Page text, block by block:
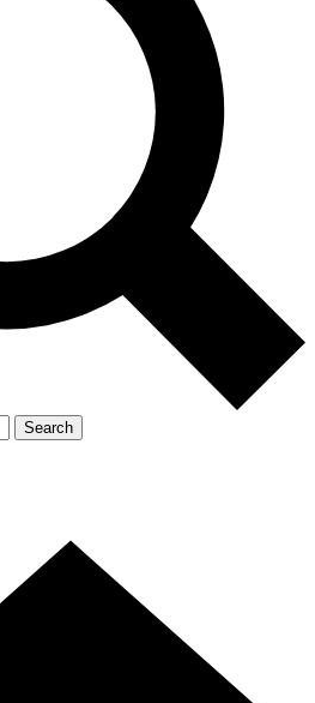
the latest cycling news, riding
and offers from other Future brands
you agree to the Terms & Conditions and
Search